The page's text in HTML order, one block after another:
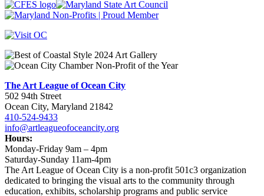
The Art League of Ocean City
502 94th Street
Ocean City, Maryland 21842
410-524-9433
info@artleagueofoceancity.org
Hours:
Monday-Friday 9am – 4pm
Saturday-Sunday 11am-4pm
The Art League of Ocean City is a non-profit 501c3 organization
dedicated to bringing the visual arts to the community through
education, exhibits, scholarship programs and public service